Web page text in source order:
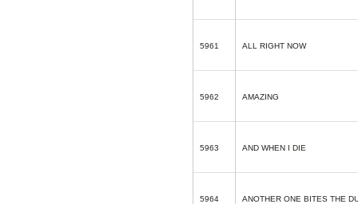
5961 ALL RIGHT NOW
5962 AMAZING
5963 AND WHEN I DIE
5964 ANOTHER ONE BITES THE